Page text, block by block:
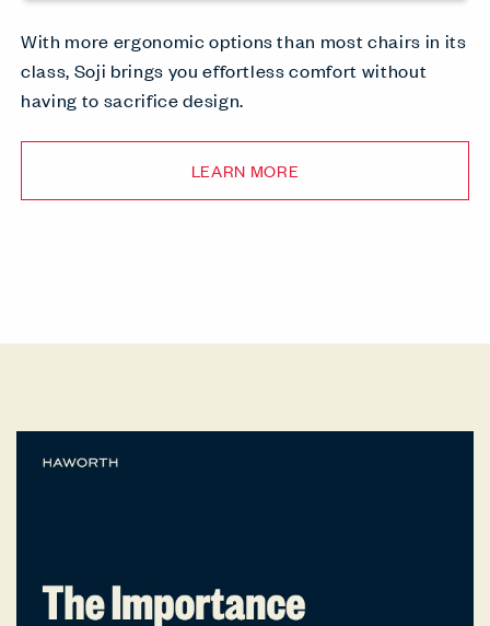
With more ergonomic options than most chairs in its
class, Soji brings you effortless comfort without
having to sacrifice design.
LEARN MORE